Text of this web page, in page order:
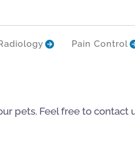
Pain Control
pets. Feel free to contact